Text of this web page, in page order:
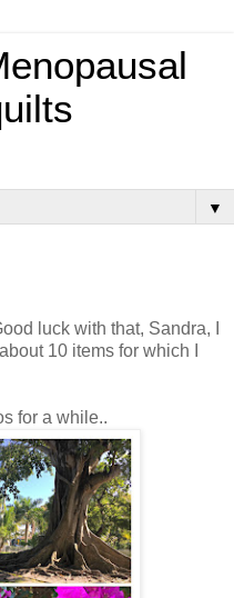
▼
luck with that, Sandra, I
10 items for which I
for a while..